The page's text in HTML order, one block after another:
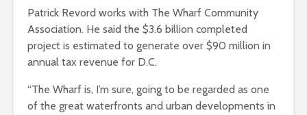
Patrick Revord works with The Wharf Community
Association. He said the $3.6 billion completed
project is estimated to generate over $90 million in
annual tax revenue for D.C.
“The Wharf is, I’m sure, going to be regarded as one
of the great waterfronts and urban developments in